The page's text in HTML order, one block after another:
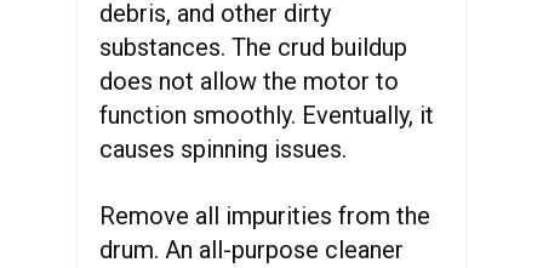
debris, and other dirty
substances. The crud buildup
does not allow the motor to
function smoothly. Eventually, it
causes spinning issues.
Remove all impurities from the
drum. An all-purpose cleaner